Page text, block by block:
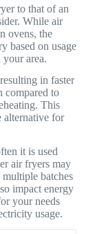
to that of an
While air
ovens, the
based on usage
area.
in faster
compared to
This
alternative for
it is used
air fryers may
batches
impact energy
your needs
usage.